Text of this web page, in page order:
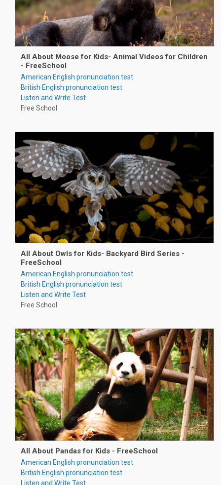
All About Moose for Kids- Animal Videos for Children
- FreeSchool
American English pronunciation test
British English pronunciation test
Listen and Write Test
Free School
All About Owls for Kids- Backyard Bird Series -
FreeSchool
American English pronunciation test
British English pronunciation test
Listen and Write Test
Free School
All About Pandas for Kids - FreeSchool
American English pronunciation test
British English pronunciation test
Listen and Write Test